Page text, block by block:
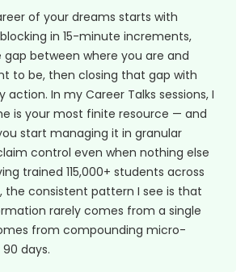
of your dreams starts with
in 15-minute increments,
between where you are and
to be, then closing that gap with
action. In my Career Talks sessions, I
is your most finite resource — and
start managing it in granular
control even when nothing else
trained 115,000+ students across
the consistent pattern I see is that
rarely comes from a single
from compounding micro-
days.